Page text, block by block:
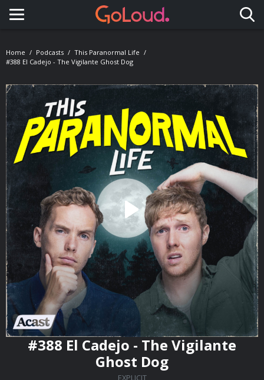
Toggle navigation
Home Podcasts
This Paranormal Life
#388 El Cadejo - The Vigilante Ghost Dog
#388 El Cadejo - The Vigilante
Ghost Dog
EXPLICIT